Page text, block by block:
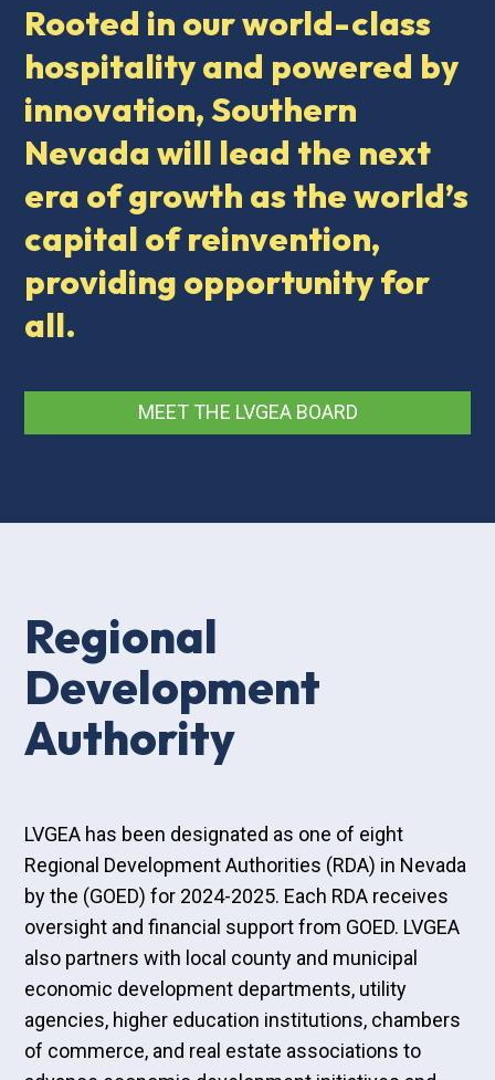
Rooted in our world-class
hospitality and powered by
innovation, Southern
Nevada will lead the next
era of growth as the world’s
capital of reinvention,
providing opportunity for
all.
MEET THE LVGEA BOARD
Regional
Development
Authority
LVGEA has been designated as one of eight
Regional Development Authorities (RDA) in Nevada
by the (GOED) for 2024-2025. Each RDA receives
oversight and financial support from GOED. LVGEA
also partners with local county and municipal
economic development departments, utility
agencies, higher education institutions, chambers
of commerce, and real estate associations to